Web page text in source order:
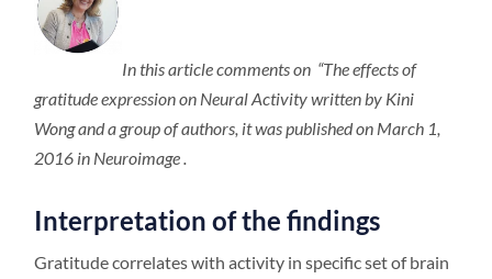
In this article comments on “The effects of
gratitude expression on Neural Activity written by Kini
Wong and a group of authors, it was published on March 1,
2016 in Neuroimage .
Interpretation of the findings
Gratitude correlates with activity in specific set of brain